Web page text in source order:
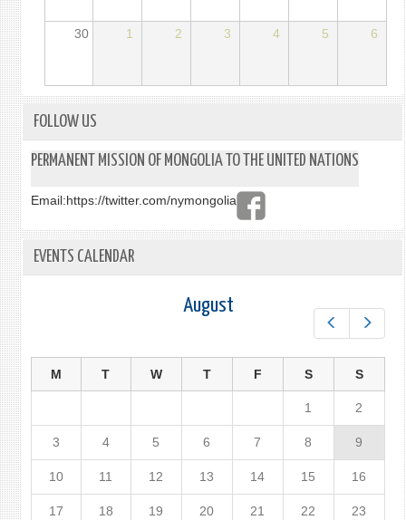
30 1 2 3 4 5 6
FOLLOW US
PERMANENT MISSION OF MONGOLIA TO THE UNITED NATIONS
Email:https://twitter.com/nymongolia
EVENTS CALENDAR
August
M T W T F S S
1 2
3 4 5 6 7 8 9
10 11 12 13 14 15 16
17 18 19 20 21 22 23